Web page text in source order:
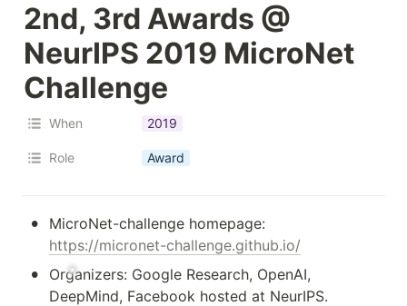
2nd, 3rd Awards @
NeurIPS 2019 MicroNet
Challenge
When 2019
Role Award
•
https://micronet-challenge.github.io/
•
Organizers: Google Research, OpenAI,
DeepMind, Facebook hosted at NeurIPS.